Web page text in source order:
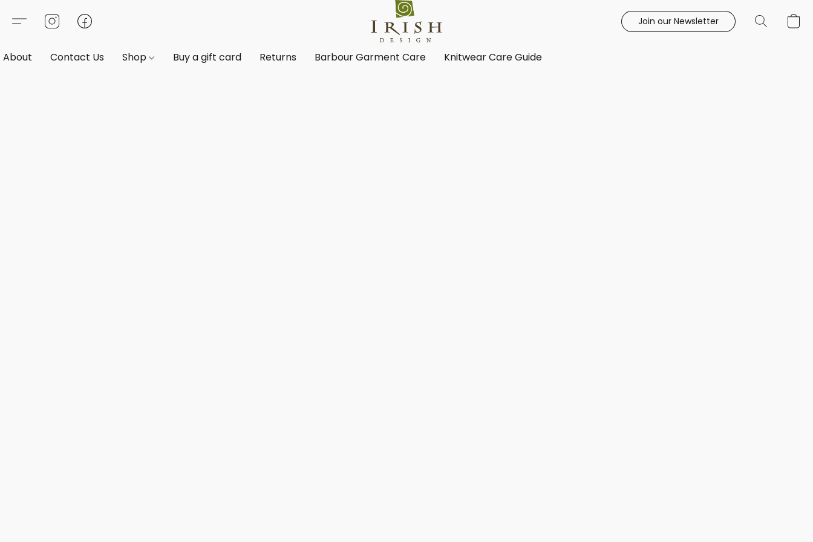
Join our Newsletter
About Contact Us Shop Buy a gift card Returns Barbour Garment Care Knitwear Care Guide